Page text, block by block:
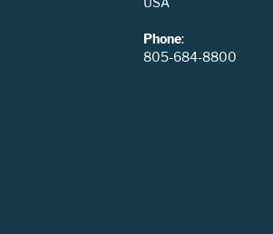
Phone:
805-684-8800